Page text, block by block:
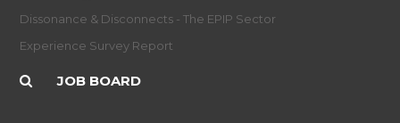
Dissonance & Disconnects - The EPIP Sector
Experience Survey Report
JOB BOARD